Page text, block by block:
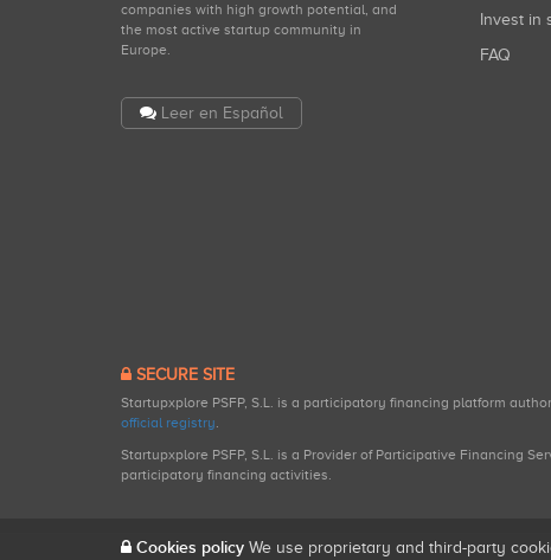
companies with high growth potential, and
the most active startup community in
Europe.
Leer en Español
Invest in
FAQ
SECURE SITE
Startupxplore PSFP, S.L. is a participatory financing platform
official registry.
Startupxplore PSFP, S.L. is a Provider of Participative Financing
participatory financing activities.
Cookies policy We use proprietary and third-party